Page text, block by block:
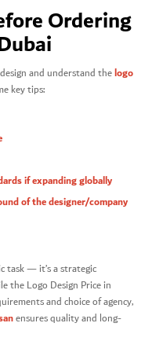
Ordering
and understand thelogo
key tips:
if expanding globally
of the designer/company
task — it’s a strategic
the Logo Design Price in
and choice of agency,
ensures quality and long-